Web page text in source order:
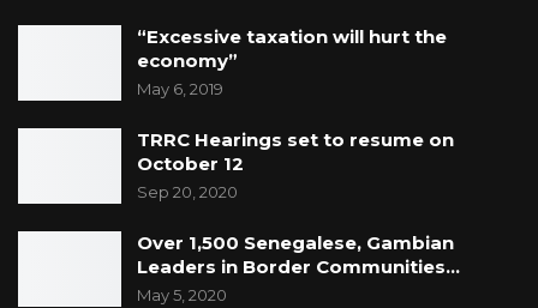
“Excessive taxation will hurt the
economy”
May 6, 2019
TRRC Hearings set to resume on
October 12
Sep 20, 2020
Over 1,500 Senegalese, Gambian
Leaders in Border Communities…
May 5, 2020